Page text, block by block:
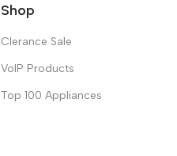
Shop
Clerance Sale
VoIP Products
Top 100 Appliances